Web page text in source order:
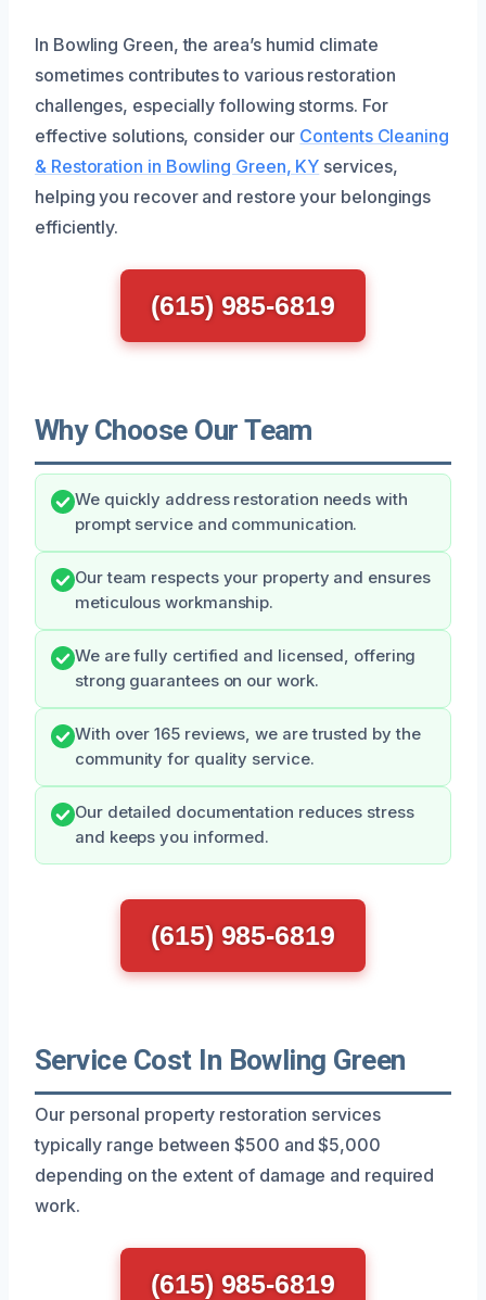
In Bowling Green, the area’s humid climate
sometimes contributes to various restoration
challenges, especially following storms. For
effective solutions, consider our Contents Cleaning
& Restoration in Bowling Green, KY services,
helping you recover and restore your belongings
efficiently.
(615) 985-6819
Why Choose Our Team
We quickly address restoration needs with
prompt service and communication.
Our team respects your property and ensures
meticulous workmanship.
We are fully certified and licensed, offering
strong guarantees on our work.
With over 165 reviews, we are trusted by the
community for quality service.
Our detailed documentation reduces stress
and keeps you informed.
(615) 985-6819
Service Cost In Bowling Green
Our personal property restoration services
typically range between $500 and $5,000
depending on the extent of damage and required
work.
(615) 985-6819